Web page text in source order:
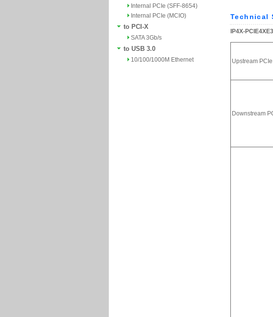
Internal PCIe (SFF-8654)
Internal PCIe (MCIO)
to PCI-X
SATA 3Gb/s
to USB 3.0
10/100/1000M Ethernet